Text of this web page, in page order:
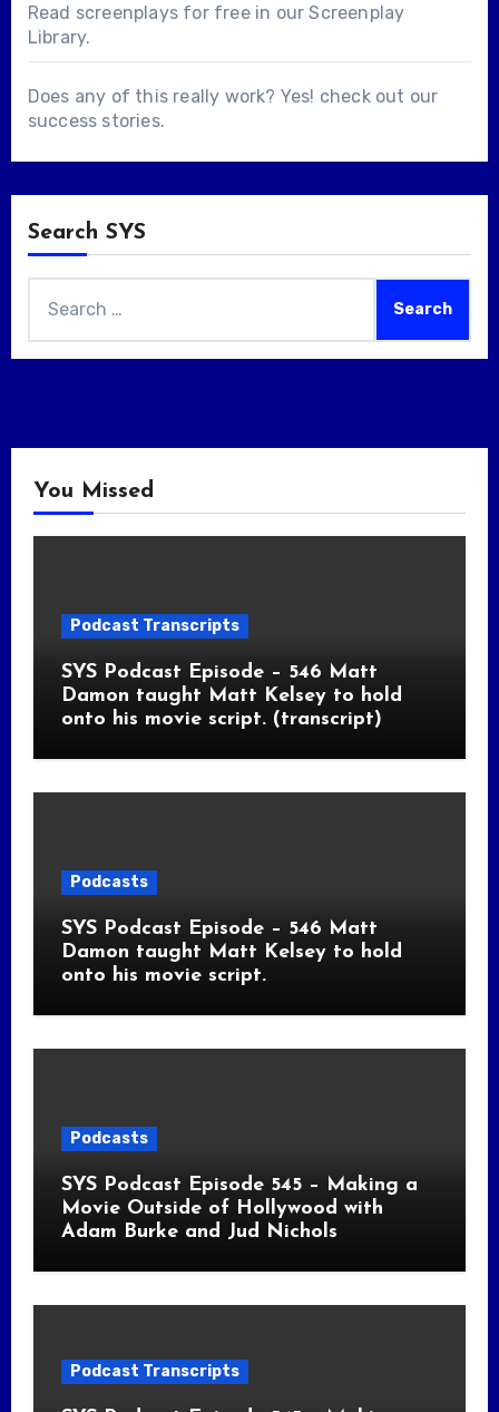
Read screenplays for free in ourScreenplay
Library.
Does any of this really work? Yes! check out our
success stories.
Search SYS
for:
You Missed
Podcast Transcripts
SYS Podcast Episode – 546 Matt
Damon taught Matt Kelsey to hold
onto his movie script. (transcript)
Podcasts
SYS Podcast Episode – 546 Matt
Damon taught Matt Kelsey to hold
onto his movie script.
Podcasts
SYS Podcast Episode 545 – Making a
Movie Outside of Hollywood with
Adam Burke and Jud Nichols
Podcast Transcripts